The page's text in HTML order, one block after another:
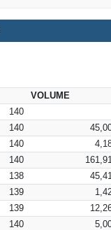
VOLUME
140
140
140
140
138
139
139
140